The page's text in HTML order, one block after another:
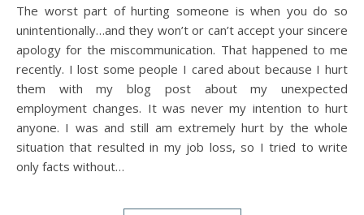
The worst part of hurting someone is when you do so
unintentionally…and they won’t or can’t accept your sincere
apology for the miscommunication. That happened to me
recently. I lost some people I cared about because I hurt
them with my blog post about my unexpected
employment changes. It was never my intention to hurt
anyone. I was and still am extremely hurt by the whole
situation that resulted in my job loss, so I tried to write
only facts without…